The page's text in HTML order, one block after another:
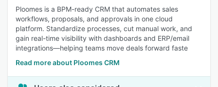
Ploomes is a BPM-ready CRM that automates sales
workflows, proposals, and approvals in one cloud
platform. Standardize processes, cut manual work, and
gain real-time visibility with dashboards and ERP/email
integrations—helping teams move deals forward faste
Read more about Ploomes CRM